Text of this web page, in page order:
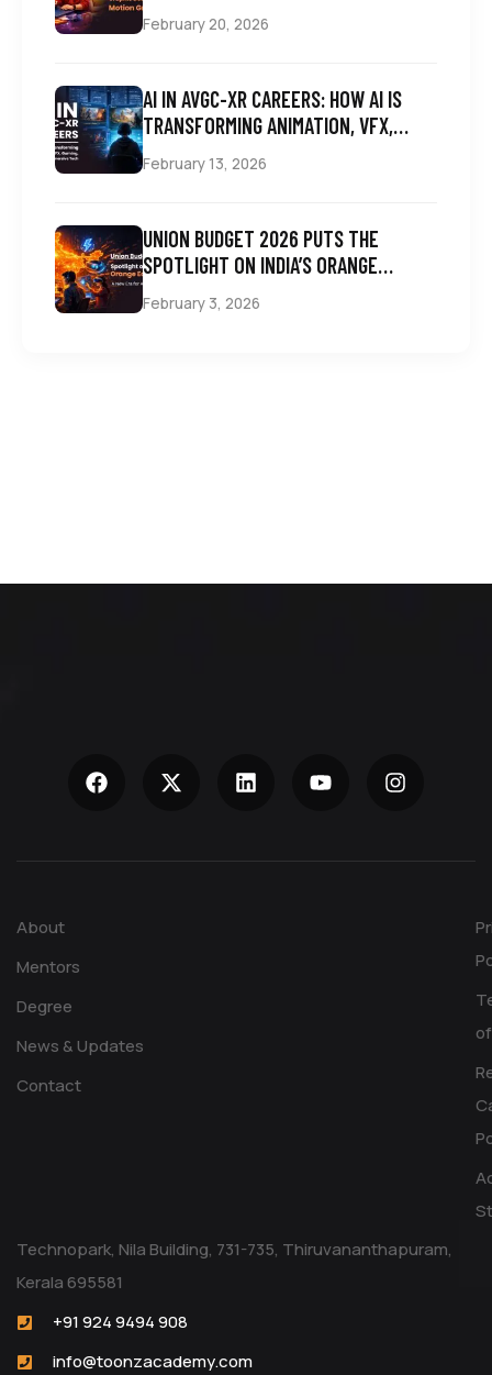
February 20, 2026
AI IN AVGC-XR CAREERS: HOW AI IS
TRANSFORMING ANIMATION, VFX,
February 13, 2026
UNION BUDGET 2026 PUTS THE
SPOTLIGHT ON INDIA’S ORANGE
CAREERS
February 3, 2026
About
Mentors
Degree
News & Updates
Contact
Technopark, Nila Building, 731-735, Thiruvananthapuram,
Kerala 695581
+91 924 9494 908
info@toonzacademy.com